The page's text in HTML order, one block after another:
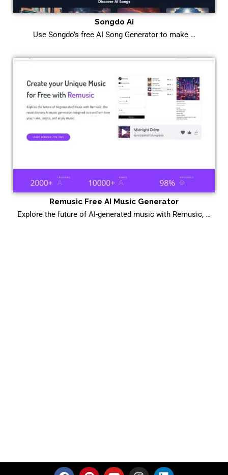
Songdo Ai
Use Songdo’s free AI Song Generator to make …
Remusic Free AI Music Generator
Explore the future of AI-generated music with Remusic, …